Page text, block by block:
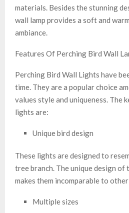
materials. Besides the stunning
wall lamp provides a soft and
ambiance.
Features Of Perching Bird Wall
Perching Bird Wall Lights have
time. They are a popular choice
values style and uniqueness. The
lights are:
Unique bird design
These lights are designed to
tree branch. The unique design of
makes them incomparable to
Multiple sizes